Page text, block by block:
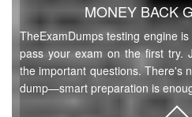
MONEY BACK
TheExamDumps testing engine
pass your exam on the first try.
the important questions. There's
dump—smart preparation is